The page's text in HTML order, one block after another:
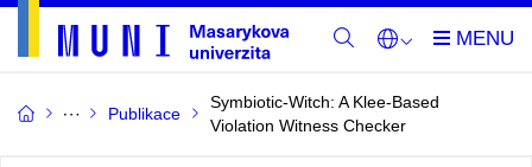
Publikace
Symbiotic-Witch: A Klee-Based
Violation Witness Checker